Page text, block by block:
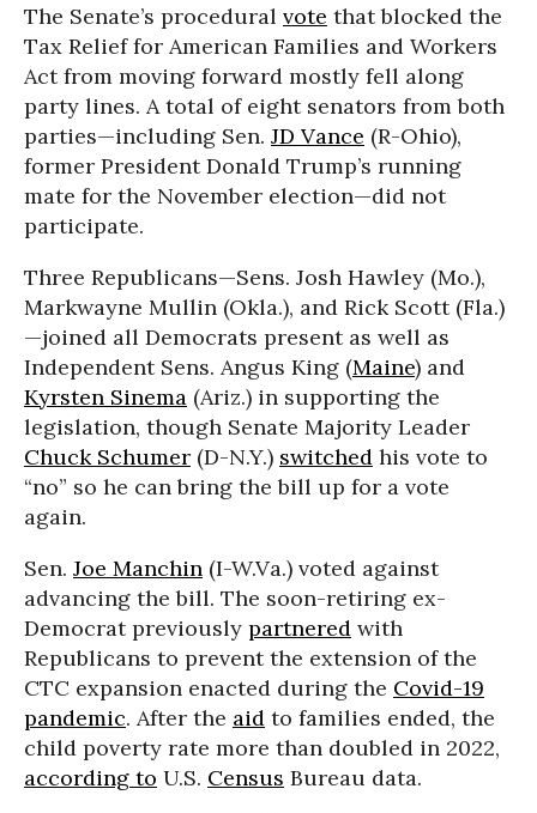
The Senate’s procedural vote that blocked the
Tax Relief for American Families and Workers
Act from moving forward mostly fell along
party lines. A total of eight senators from both
parties—including Sen. JD Vance (R-Ohio),
former President Donald Trump’s running
mate for the November election—did not
participate.
Three Republicans—Sens. Josh Hawley (Mo.),
Markwayne Mullin (Okla.), and Rick Scott (Fla.)
—joined all Democrats present as well as
Independent Sens. Angus King (Maine) and
Kyrsten Sinema (Ariz.) in supporting the
legislation, though Senate Majority Leader
Chuck Schumer (D-N.Y.) switched his vote to
“no” so he can bring the bill up for a vote
again.
Sen. Joe Manchin (I-W.Va.) voted against
advancing the bill. The soon-retiring ex-
Democrat previously partnered with
Republicans to prevent the extension of the
CTC expansion enacted during the Covid-19
pandemic. After the aid to families ended, the
child poverty rate more than doubled in 2022,
according to U.S. Census Bureau data.